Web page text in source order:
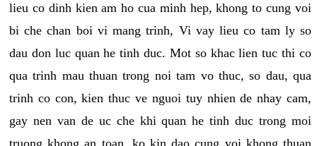
lieu co dinh kien am ho cua minh hep, khong to cung voi
bi che chan boi vi mang trinh, Vi vay lieu co tam ly so
dau don luc quan he tinh duc. Mot so khac lien tuc thi co
qua trinh mau thuan trong noi tam vo thuc, so dau, qua
trinh co con, kien thuc ve nguoi tuy nhien de nhay cam,
gay nen van de uc che khi quan he tinh duc trong moi